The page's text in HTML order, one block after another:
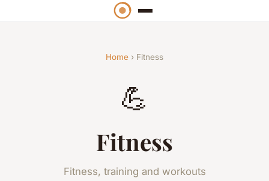
Home › Fitness
💪
Fitness
Fitness, training and workouts